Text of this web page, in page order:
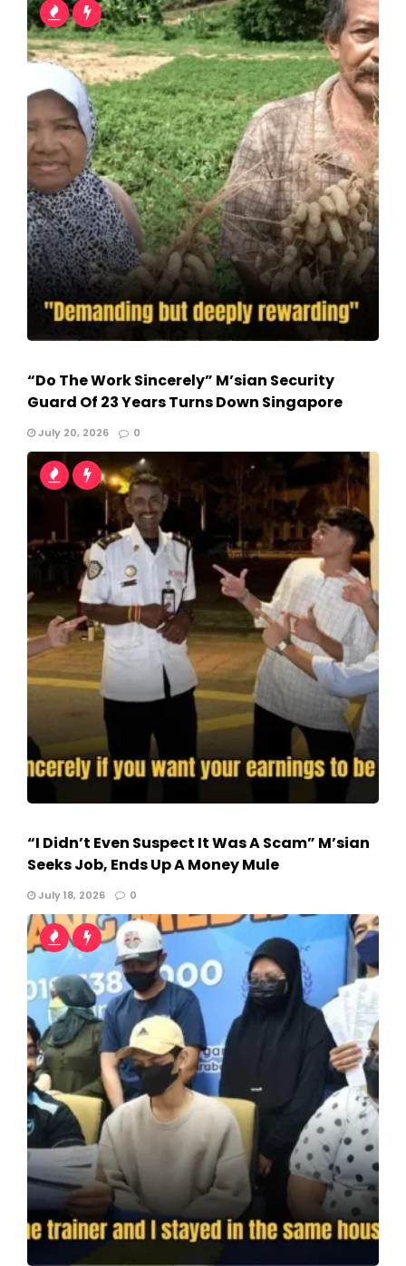
“Do The Work Sincerely” M’sian Security
Guard Of 23 Years Turns Down Singapore
July 20, 2026 0
“I Didn’t Even Suspect It Was A Scam” M’sian
Seeks Job, Ends Up A Money Mule
July 18, 2026 0